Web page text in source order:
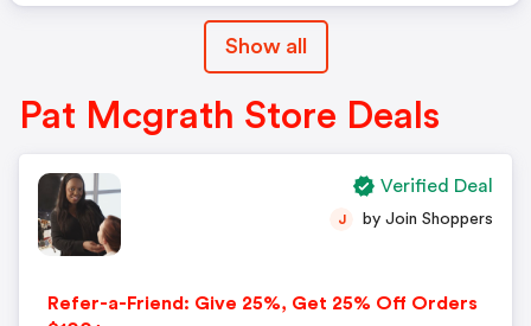
Show all
Pat Mcgrath Store Deals
Refer-a-Friend: Give 25%, Get 25% Off Orders
J by Join Shoppers
Verified Deal